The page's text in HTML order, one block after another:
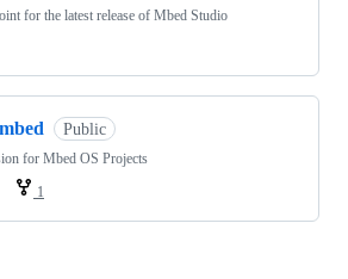
for the latest release of Mbed Studio
Public
for Mbed OS Projects
1